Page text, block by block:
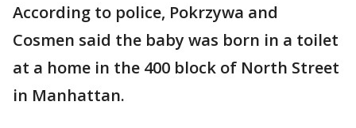
According to police, Pokrzywa and
Cosmen said the baby was born in a toilet
at a home in the 400 block of North Street
in Manhattan.